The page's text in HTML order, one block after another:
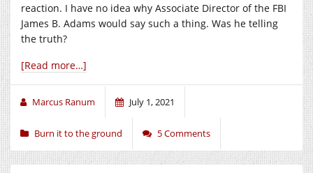
reaction. I have no idea why Associate Director of the FBI
James B. Adams would say such a thing. Was he telling
the truth?
[Read more…]
Marcus Ranum July 1, 2021
Burn it to the ground 5 Comments